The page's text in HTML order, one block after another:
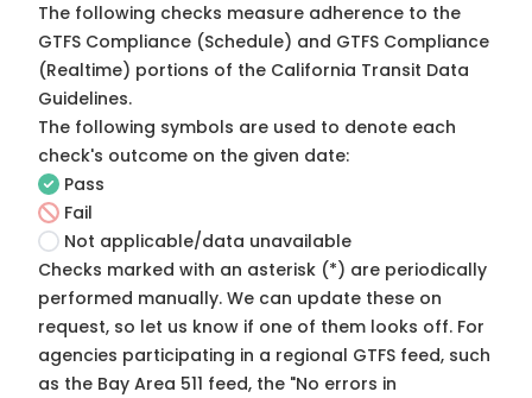
The following checks measure adherence to the
GTFS Compliance (Schedule) and GTFS Compliance
(Realtime) portions of the California Transit Data
Guidelines.
The following symbols are used to denote each
check's outcome on the given date:
Pass
Fail
Not applicable/data unavailable
Checks marked with an asterisk (*) are periodically
performed manually. We can update these on
request, so let us know if one of them looks off. For
agencies participating in a regional GTFS feed, such
as the Bay Area 511 feed, the "No errors in